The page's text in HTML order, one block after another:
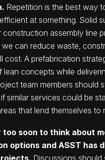
Repetition is the best way
at something. Solid
assembly line
we can reduce waste,
cost. A prefabrication
lean concepts while
team members should
similar services could be
that lend themselves to
too soon to think about
options and ASST has
Discussions should